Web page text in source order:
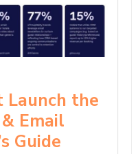
Launch the
Email
Guide